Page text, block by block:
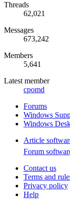
Threads
62,021
Messages
673,242
Members
5,641
Latest member
cpomd
Forums
Windows
Windows
Article
Forum
Contact us
Terms and
Privacy policy
Help